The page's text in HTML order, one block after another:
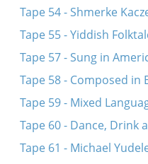
Tape 54 - Shmerke
Tape 55 - Yiddish
Tape 57 - Sung in
Tape 58 - Composed in
Tape 59 - Mixed
Tape 60 - Dance, Drink
Tape 61 - Michael